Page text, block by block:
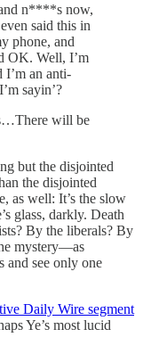
n****s now,
said this in
phone, and
OK. Well, I’m
I’m an anti-
sayin’?
will be
but the disjointed
the disjointed
as well: It’s the slow
glass, darkly. Death
By the liberals? By
mystery—as
and see only one
Daily Wire segment
Ye’s most lucid